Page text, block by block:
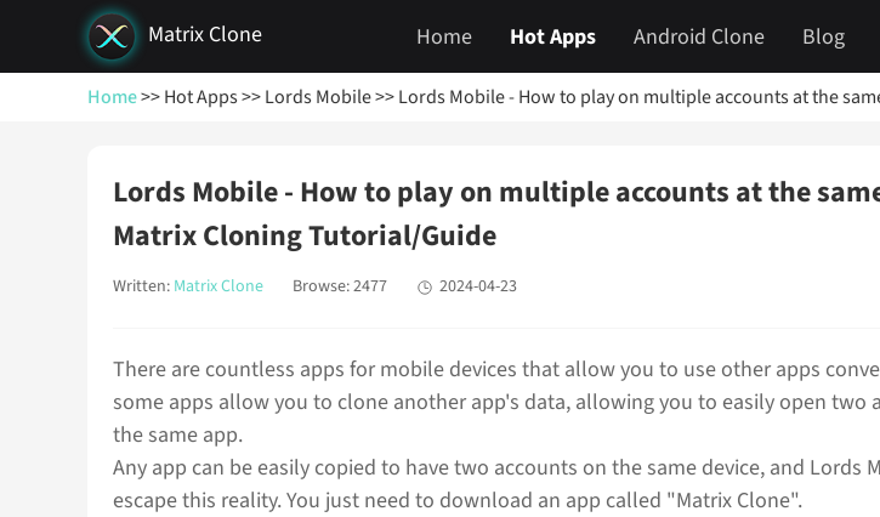
Matrix Clone Home Hot Apps Android Clone Blog
Home>> Hot Apps>> Lords Mobile>> Lords Mobile - How to play on multiple accounts at the
Lords Mobile - How to play on multiple accounts at the
Matrix Cloning Tutorial/Guide
Written: Matrix Clone Browse: 2477 2024-04-23
There are countless apps for mobile devices that allow you to use other apps
some apps allow you to clone another app's data, allowing you to easily open two
the same app.
Any app can be easily copied to have two accounts on the same device, and Lords
escape this reality. You just need to download an app called "Matrix Clone".